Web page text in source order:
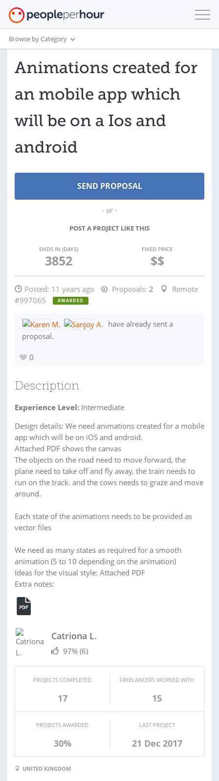
Browse by Category
Animations created for
an mobile app which
will be on a Ios and
android
- or -
POST A PROJECT LIKE THIS
ENDS IN (DAYS)
3852
FIXED PRICE
$$
Posted: 11 years ago Proposals: 2
Remote
#997065
AWARDED
have already sent a
proposal.
0
Description
Experience Level: Intermediate
Design details: We need animations created for a mobile
app which will be on iOS and android.
Attached PDF shows the canvas
The objects on the road need to move forward, the
plane need to take off and fly away, the train needs to
run on the track. and the cows needs to graze and move
around.
Each state of the animations needs to be provided as
vector files
We need as many states as required for a smooth
animation (5 to 10 depending on the animation)
Ideas for the visual style: Attached PDF
Extra notes:
Catriona L.
97% (6)
PROJECTS COMPLETED
17
FREELANCERS WORKED WITH
15
PROJECTS AWARDED
30%
LAST PROJECT
21 Dec 2017
UNITED KINGDOM